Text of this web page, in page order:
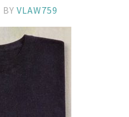
BYVLAW759